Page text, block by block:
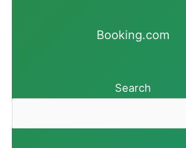
Booking.com
Search